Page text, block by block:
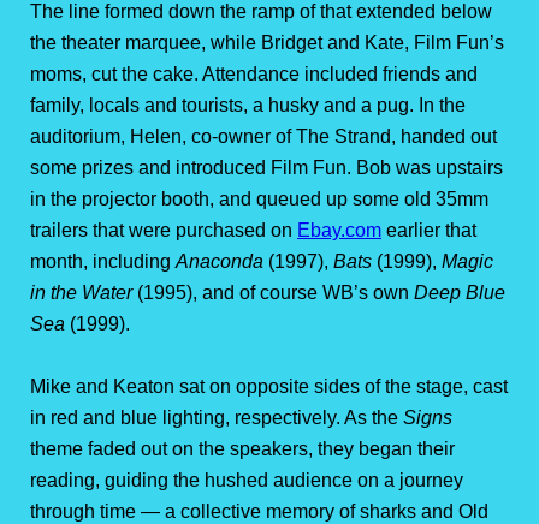
The line formed down the ramp of that extended below
the theater marquee, while Bridget and Kate, Film Fun’s
moms, cut the cake. Attendance included friends and
family, locals and tourists, a husky and a pug. In the
auditorium, Helen, co-owner of The Strand, handed out
some prizes and introduced Film Fun. Bob was upstairs
in the projector booth, and queued up some old 35mm
trailers that were purchased on Ebay.com earlier that
month, includingAnaconda (1997), Bats (1999), Magic
in the Water (1995), and of course WB’s own Deep Blue
Sea (1999).
Mike and Keaton sat on opposite sides of the stage, cast
in red and blue lighting, respectively. As the Signs
theme faded out on the speakers, they began their
reading, guiding the hushed audience on a journey
through time — a collective memory of sharks and Old